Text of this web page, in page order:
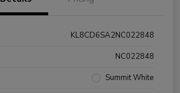
KL8CD6SA2NC022848
NC022848
Summit White